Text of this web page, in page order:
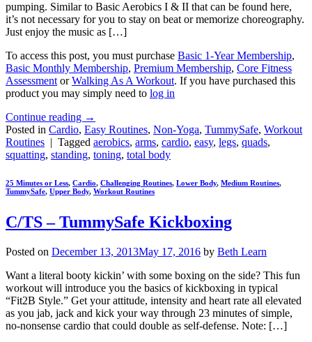
pumping. Similar to Basic Aerobics I & II that can be found here,
it’s not necessary for you to stay on beat or memorize choreography.
Just enjoy the music as […]
To access this post, you must purchase Basic 1-Year Membership,
Basic Monthly Membership, Premium Membership, Core Fitness
Assessment orWalking As A Workout. If you have purchased this
product you may simply need to log in
Continue reading →
Posted in Cardio, Easy Routines, Non-Yoga, TummySafe, Workout
Routines | Tagged aerobics, arms, cardio, easy, legs, quads,
squatting, standing, toning, total body
25 Minutes or Less, Cardio, Challenging Routines, Lower Body, Medium Routines,
TummySafe, Upper Body, Workout Routines
C/TS – TummySafe Kickboxing
Posted on December 13, 2013May 17, 2016 by Beth Learn
Want a literal booty kickin’ with some boxing on the side? This fun
workout will introduce you the basics of kickboxing in typical
“Fit2B Style.” Get your attitude, intensity and heart rate all elevated
as you jab, jack and kick your way through 23 minutes of simple,
no-nonsense cardio that could double as self-defense. Note: […]